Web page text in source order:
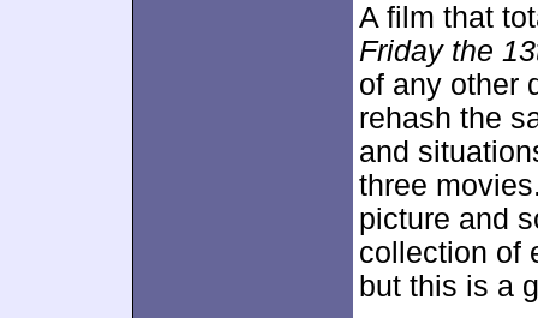
A film that
Friday the
of any other
rehash the
and
three
picture and
collection of
but this is a